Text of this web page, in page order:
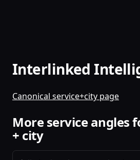
Interlinked
Canonical service+city page
More service angles
+ city